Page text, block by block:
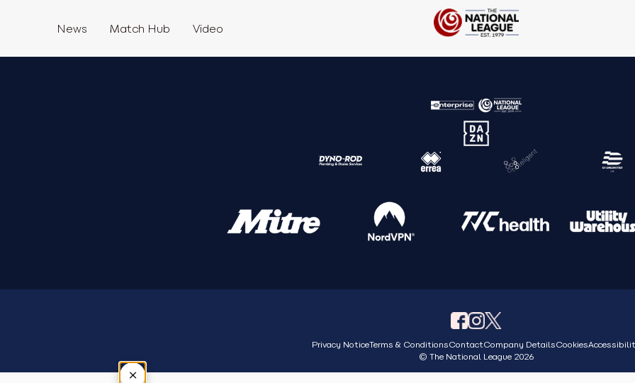
News Match Hub Video
Privacy NoticeTerms & ConditionsContactCompany DetailsCookies
© The National League 2026
×